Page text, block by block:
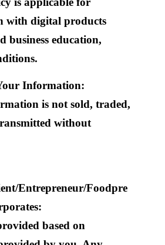
with digital products
business education,
Information:
is not sold, traded,
without
Entrepreneur/Foodpre
based on